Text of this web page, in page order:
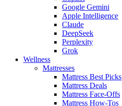
Google Gemini
Apple Intelligence
Claude
DeepSeek
Perplexity
Grok
Wellness
Mattresses
Mattress Best Picks
Mattress Deals
Mattress Face-Offs
Mattress How-Tos